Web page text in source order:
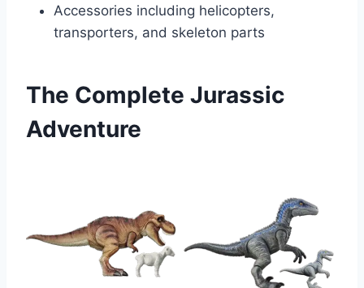
Accessories including helicopters,
transporters, and skeleton parts
The Complete Jurassic
Adventure